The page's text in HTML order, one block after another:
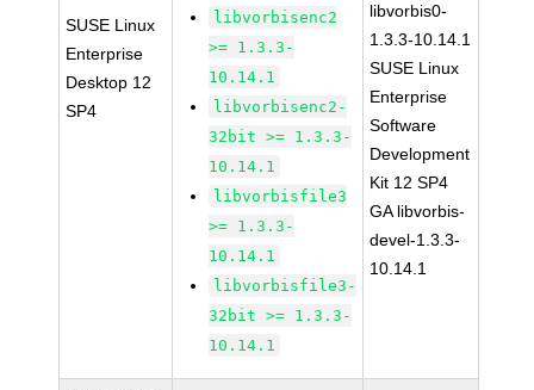
SUSE Linux
Enterprise
Desktop 12
SP4
libvorbisenc2
>= 1.3.3-
10.14.1
libvorbisenc2-
32bit >= 1.3.3-
10.14.1
libvorbisfile3
>= 1.3.3-
10.14.1
libvorbisfile3-
32bit >= 1.3.3-
10.14.1
libvorbis0-
1.3.3-10.14.1
SUSE Linux
Enterprise
Software
Development
Kit 12 SP4
GA libvorbis-
devel-1.3.3-
10.14.1